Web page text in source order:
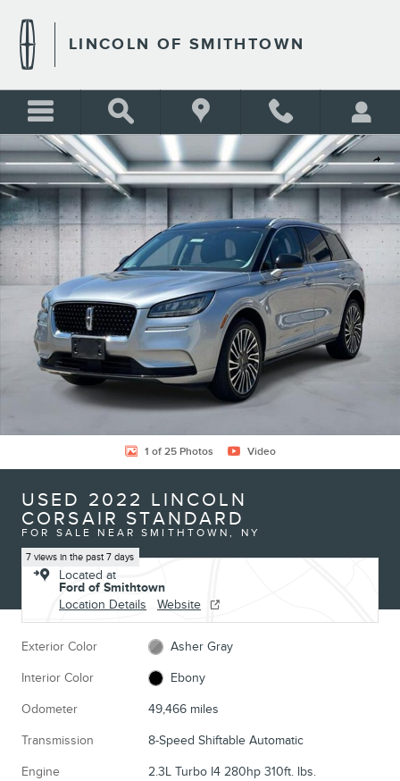
LINCOLN OF SMITHTOWN
Share
Used 2022 Lincoln Corsair Standard Photo 1 of 25
1 of 25 Photos Video
USED 2022 LINCOLN
CORSAIR STANDARD
FOR SALE NEAR SMITHTOWN, NY
7 views in the past 7 days
Located at
Ford of Smithtown
Location Details
Website
Exterior Color Asher Gray
Interior Color Ebony
Odometer 49,466 miles
Transmission 8-Speed Shiftable Automatic
Engine 2.3L Turbo I4 280hp 310ft. lbs.